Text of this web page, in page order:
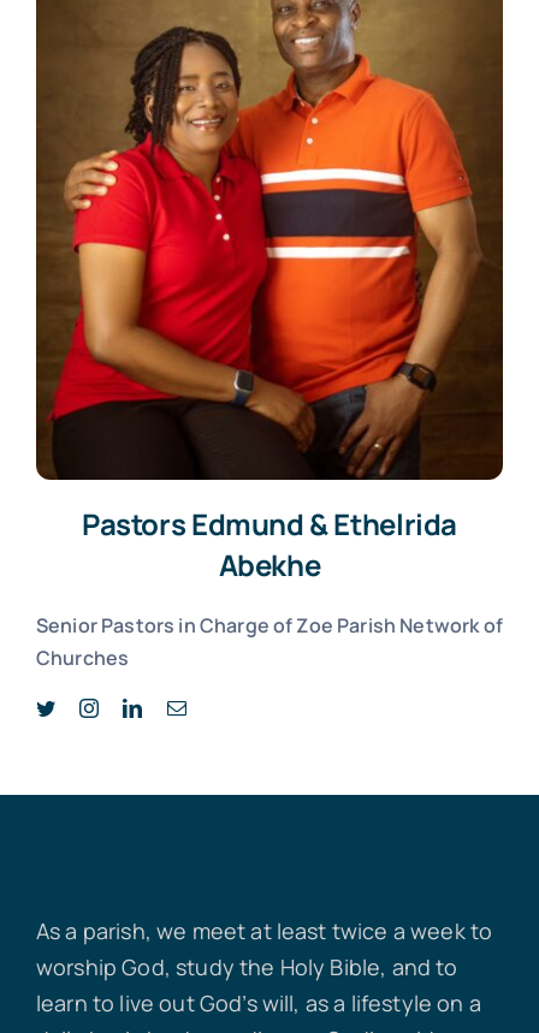
Pastors Edmund & Ethelrida
Abekhe
Senior Pastors in Charge of Zoe Parish Network of
Churches
As a parish, we meet at least twice a week to
worship God, study the Holy Bible, and to
learn to live out God’s will, as a lifestyle on a